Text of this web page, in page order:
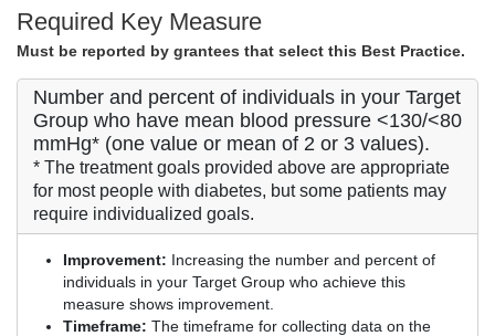
Required Key Measure
Must be reported by grantees that select this Best Practice.
Number and percent of individuals in your Target
Group who have mean blood pressure <130/<80
mmHg* (one value or mean of 2 or 3 values).
* The treatment goals provided above are appropriate
for most people with diabetes, but some patients may
require individualized goals.
Improvement: Increasing the number and percent of
individuals in your Target Group who achieve this
measure shows improvement.
Timeframe: The timeframe for collecting data on the